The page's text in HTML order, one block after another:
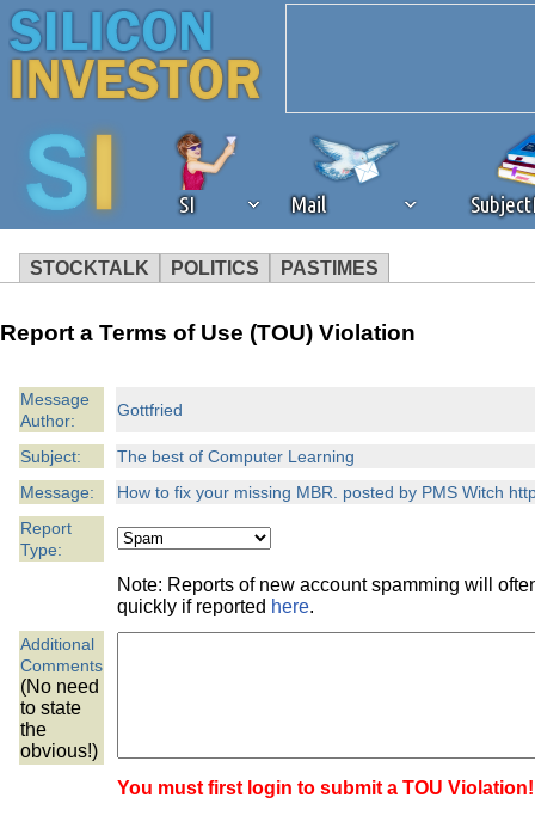
SI Mail
STOCKTALK POLITICS PASTIMES
We've detected that you're
browser plug-in or feature.
revenue to the continued
ask that you disable ad
the best interests of our
ad blocker but are still
browser's tracking
Report a Terms of Use (TOU) Violation
Message
Author:
Gottfried
Subject:
The best of Computer Learning
Message:
How to fix your missing MBR. posted by PMS Witch
Report
Type:
Note: Reports of new account spamming will
quickly if reported here.
Additional
Comments
(No need
to state
the
obvious!)
You must first login to submit a TOU Violation!